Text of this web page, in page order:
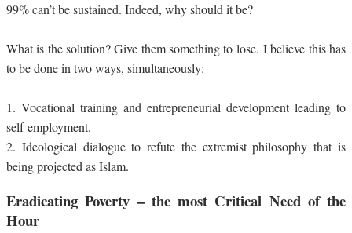
99% can’t be sustained. Indeed, why should it be?
What is the solution? Give them something to lose. I believe this has
to be done in two ways, simultaneously:
1. Vocational training and entrepreneurial development leading to
self-employment.
2. Ideological dialogue to refute the extremist philosophy that is
being projected as Islam.
Eradicating Poverty – the most Critical Need of the
Hour